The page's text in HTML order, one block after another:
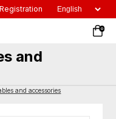
0
and
and accessories